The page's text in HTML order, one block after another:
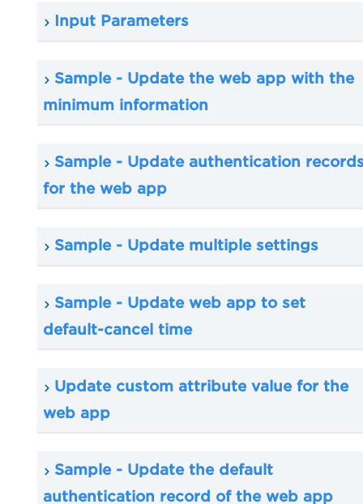
Input Parameters
Sample - Update the web app with the
minimum information
Sample - Update authentication
for the web app
Sample - Update multiple settings
Sample - Update web app to set
default-cancel time
Update custom attribute value for the
web app
Sample - Update the default
authentication record of the web app